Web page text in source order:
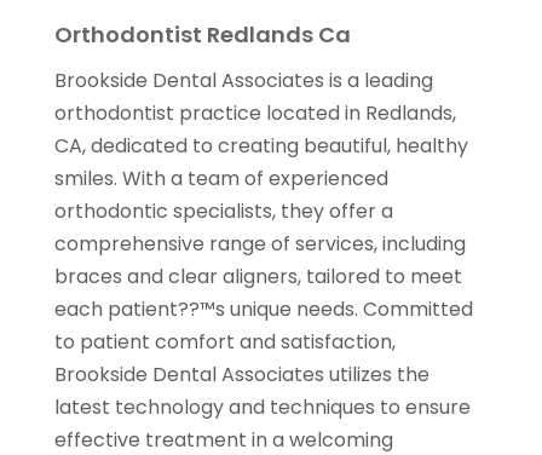
Orthodontist Redlands Ca
Brookside Dental Associates is a leading
orthodontist practice located in Redlands,
CA, dedicated to creating beautiful, healthy
smiles. With a team of experienced
orthodontic specialists, they offer a
comprehensive range of services, including
braces and clear aligners, tailored to meet
each patient??™s unique needs. Committed
to patient comfort and satisfaction,
Brookside Dental Associates utilizes the
latest technology and techniques to ensure
effective treatment in a welcoming